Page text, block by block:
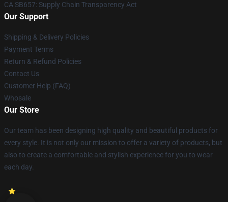
CA SB657: Supply Chain Transparency Act
Our Support
Shipping & Delivery Policies
Payment Terms
Return & Refund Policies
Contact Us
Customer Help (FAQ)
Whosale
Our Store
Our team has been designing high quality and beautiful products for
every style. It is not only our mission to offer a variety of products, but
also to create a comfortable and stylish experience for you to wear
each day.